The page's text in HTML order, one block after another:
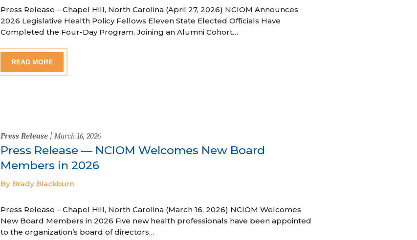
Press Release – Chapel Hill, North Carolina (April 27, 2026) NCIOM Announces
2026 Legislative Health Policy Fellows Eleven State Elected Officials Have
Completed the Four-Day Program, Joining an Alumni Cohort…
READ MORE
Press Release| March 16, 2026
Press Release — NCIOM Welcomes New Board
Members in 2026
By Brady Blackburn
Press Release – Chapel Hill, North Carolina (March 16, 2026) NCIOM Welcomes
New Board Members in 2026 Five new health professionals have been appointed
to the organization’s board of directors…